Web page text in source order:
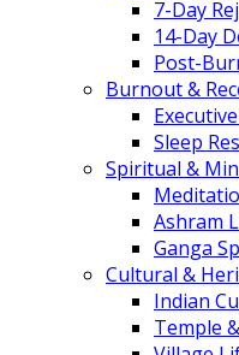
7-Day
14-Day
Post-
Burnout &
Sleep
Spiritual &
Ashram
Ganga
Cultural &
Indian
Temple